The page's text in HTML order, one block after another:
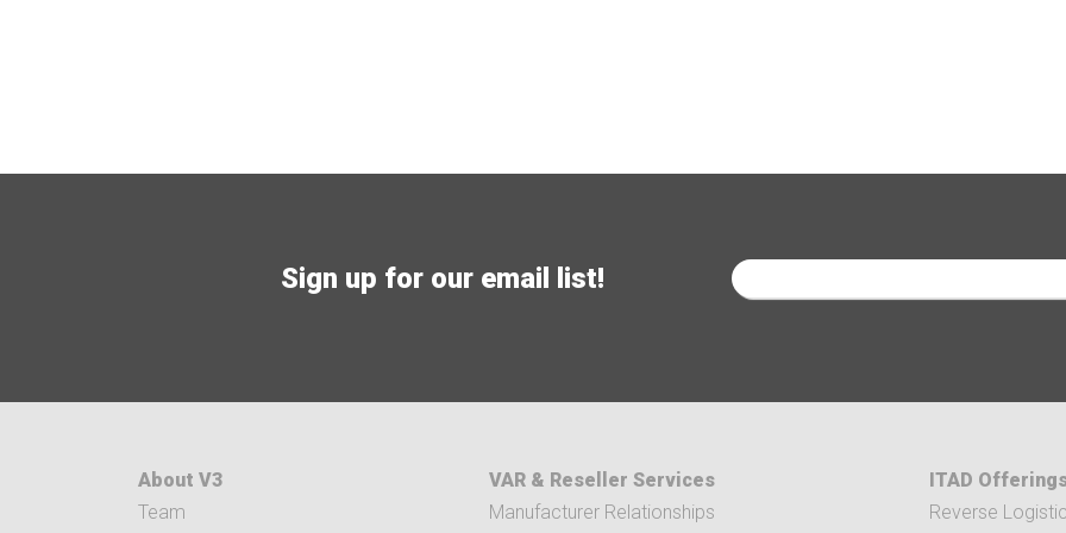
Sign up for our email list!
About V3
Team
VAR & Reseller Services
Manufacturer Relationships
ITAD
Reverse